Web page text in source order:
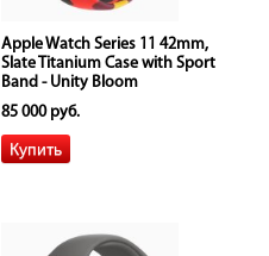
Apple Watch Series 11 42mm,
Slate Titanium Case with Sport
Band - Unity Bloom
85 000 руб.